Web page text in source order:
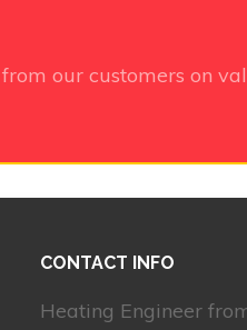
our customers on
CONTACT INFO
Heating Engineer